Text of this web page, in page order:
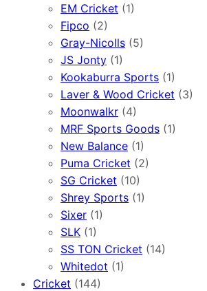
EM Cricket (1)
Fipco (2)
Gray-Nicolls (5)
JS Jonty (1)
Kookaburra Sports (1)
Laver & Wood Cricket (3)
Moonwalkr (4)
MRF Sports Goods (1)
New Balance (1)
Puma Cricket (2)
SG Cricket (10)
Shrey Sports (1)
Sixer (1)
SLK (1)
SS TON Cricket (14)
Whitedot (1)
Cricket (144)